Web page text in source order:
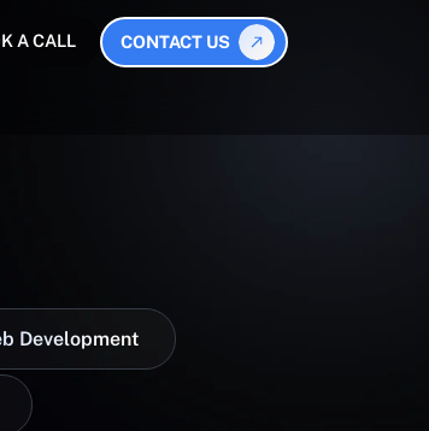
A CALL CONTACT US
Development